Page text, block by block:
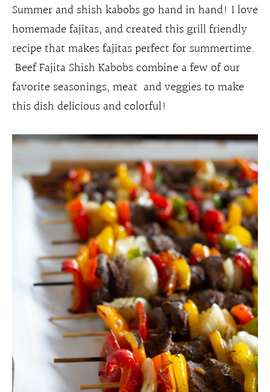
Summer and shish kabobs go hand in hand! I love
homemade fajitas, and created this grill friendly
recipe that makes fajitas perfect for summertime.
Beef Fajita Shish Kabobs combine a few of our
favorite seasonings, meat and veggies to make
this dish delicious and colorful!